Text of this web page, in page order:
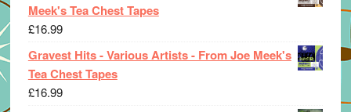
Meek's Tea Chest Tapes
£16.99
Gravest Hits - Various Artists - From Joe Meek's
Tea Chest Tapes
£16.99